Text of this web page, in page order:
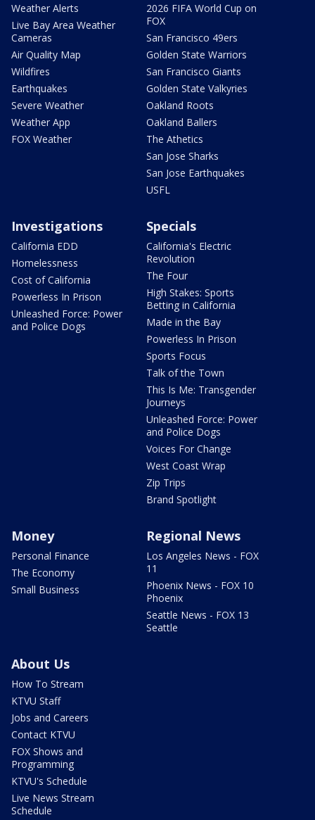
Weather Alerts
Live Bay Area Weather
Cameras
Air Quality Map
Wildfires
Earthquakes
Severe Weather
Weather App
FOX Weather
2026 FIFA World Cup on
FOX
San Francisco 49ers
Golden State Warriors
San Francisco Giants
Golden State Valkyries
Oakland Roots
Oakland Ballers
The Athetics
San Jose Sharks
San Jose Earthquakes
USFL
Investigations
California EDD
Homelessness
Cost of California
Powerless In Prison
Unleashed Force: Power
and Police Dogs
Specials
California's Electric
Revolution
The Four
High Stakes: Sports
Betting in California
Made in the Bay
Powerless In Prison
Sports Focus
Talk of the Town
This Is Me: Transgender
Journeys
Unleashed Force: Power
and Police Dogs
Voices For Change
West Coast Wrap
Zip Trips
Brand Spotlight
Money
Personal Finance
The Economy
Small Business
Regional News
Los Angeles News - FOX
11
Phoenix News - FOX 10
Phoenix
Seattle News - FOX 13
Seattle
About Us
How To Stream
KTVU Staff
Jobs and Careers
Contact KTVU
FOX Shows and
Programming
KTVU's Schedule
Live News Stream
Schedule